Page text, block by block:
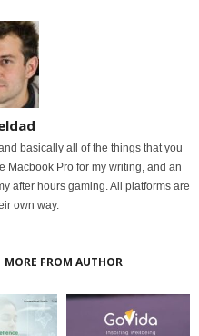
basically all of the things that you
Macbook Pro for my writing, and an
after hours gaming. All platforms are
own way.
MORE FROM AUTHOR